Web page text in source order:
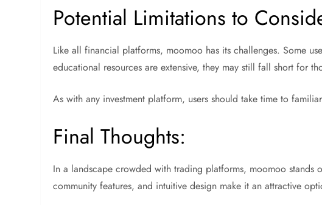
Potential Limitations to
Like all financial platforms, moomoo has its challenges. Some
educational resources are extensive, they may still fall short for
As with any investment platform, users should take time to
Final Thoughts:
In a landscape crowded with trading platforms, moomoo stands
community features, and intuitive design make it an attractive